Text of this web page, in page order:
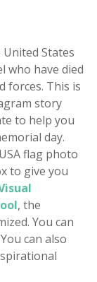
States
who have died
forces. This is
story
to help you
day.
flag photo
to give you
, the
You can
can also